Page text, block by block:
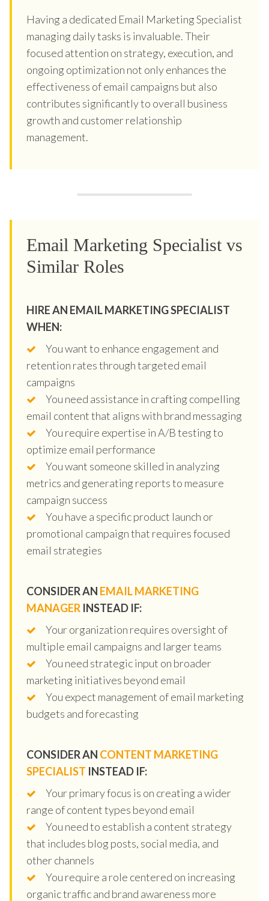
Having a dedicated Email Marketing Specialist
managing daily tasks is invaluable. Their
focused attention on strategy, execution, and
ongoing optimization not only enhances the
effectiveness of email campaigns but also
contributes significantly to overall business
growth and customer relationship
management.
Email Marketing Specialist vs
Similar Roles
HIRE AN EMAIL MARKETING SPECIALIST
WHEN:
You want to enhance engagement and
retention rates through targeted email
campaigns
You need assistance in crafting compelling
email content that aligns with brand messaging
You require expertise in A/B testing to
optimize email performance
You want someone skilled in analyzing
metrics and generating reports to measure
campaign success
You have a specific product launch or
promotional campaign that requires focused
email strategies
CONSIDER AN EMAIL MARKETING
MANAGER INSTEAD IF:
Your organization requires oversight of
multiple email campaigns and larger teams
You need strategic input on broader
marketing initiatives beyond email
You expect management of email marketing
budgets and forecasting
CONSIDER AN CONTENT MARKETING
SPECIALIST INSTEAD IF:
Your primary focus is on creating a wider
range of content types beyond email
You need to establish a content strategy
that includes blog posts, social media, and
other channels
You require a role centered on increasing
organic traffic and brand awareness more